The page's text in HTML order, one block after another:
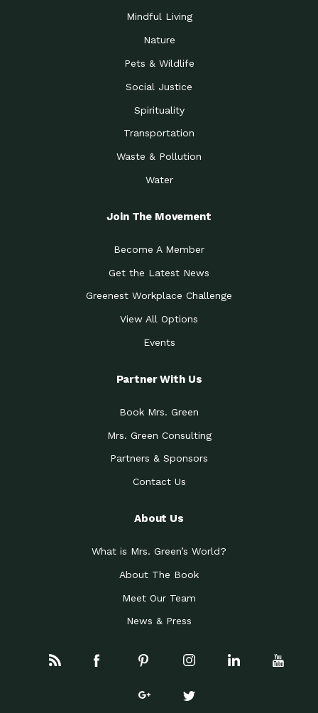
Mindful Living
Nature
Pets & Wildlife
Social Justice
Spirituality
Transportation
Waste & Pollution
Water
Join The Movement
Become A Member
Get the Latest News
Greenest Workplace Challenge
View All Options
Events
Partner With Us
Book Mrs. Green
Mrs. Green Consulting
Partners & Sponsors
Contact Us
About Us
What is Mrs. Green’s World?
About The Book
Meet Our Team
News & Press